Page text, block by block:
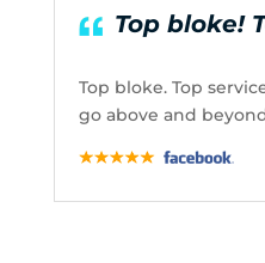
Top bloke!
Top bloke. Top
go above and